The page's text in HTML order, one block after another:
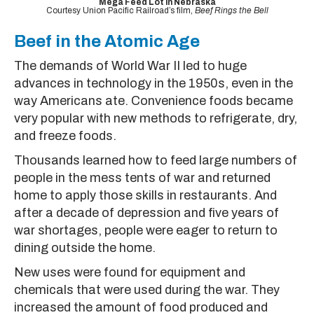
Courtesy Union Pacific Railroad’s film, Beef Rings the Bell
Beef in the Atomic Age
The demands of World War II led to huge
advances in technology in the 1950s, even in the
way Americans ate. Convenience foods became
very popular with new methods to refrigerate, dry,
and freeze foods.
Thousands learned how to feed large numbers of
people in the mess tents of war and returned
home to apply those skills in restaurants. And
after a decade of depression and five years of
war shortages, people were eager to return to
dining outside the home.
New uses were found for equipment and
chemicals that were used during the war. They
increased the amount of food produced and